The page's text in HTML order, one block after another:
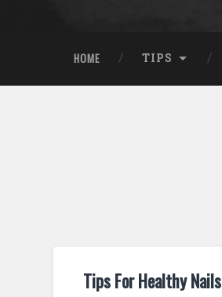
HOME TIPS
Tips For Healthy Nails